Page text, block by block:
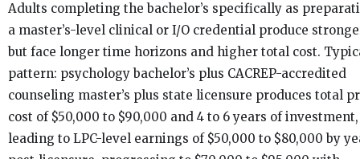
Adults completing the bachelor’s specifically as
a master’s-level clinical or I/O credential produce
but face longer time horizons and higher total cost.
pattern: psychology bachelor’s plus CACREP-accredited
counseling master’s plus state licensure produces total
cost of $50,000 to $90,000 and 4 to 6 years of investment,
leading to LPC-level earnings of $50,000 to $80,000 by